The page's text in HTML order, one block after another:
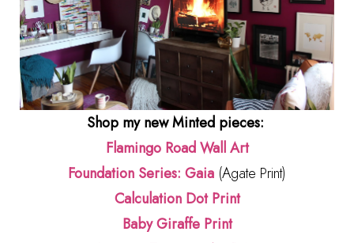
Shop my new Minted pieces:
Flamingo Road Wall Art
Foundation Series: Gaia (Agate Print)
Calculation Dot Print
Baby Giraffe Print